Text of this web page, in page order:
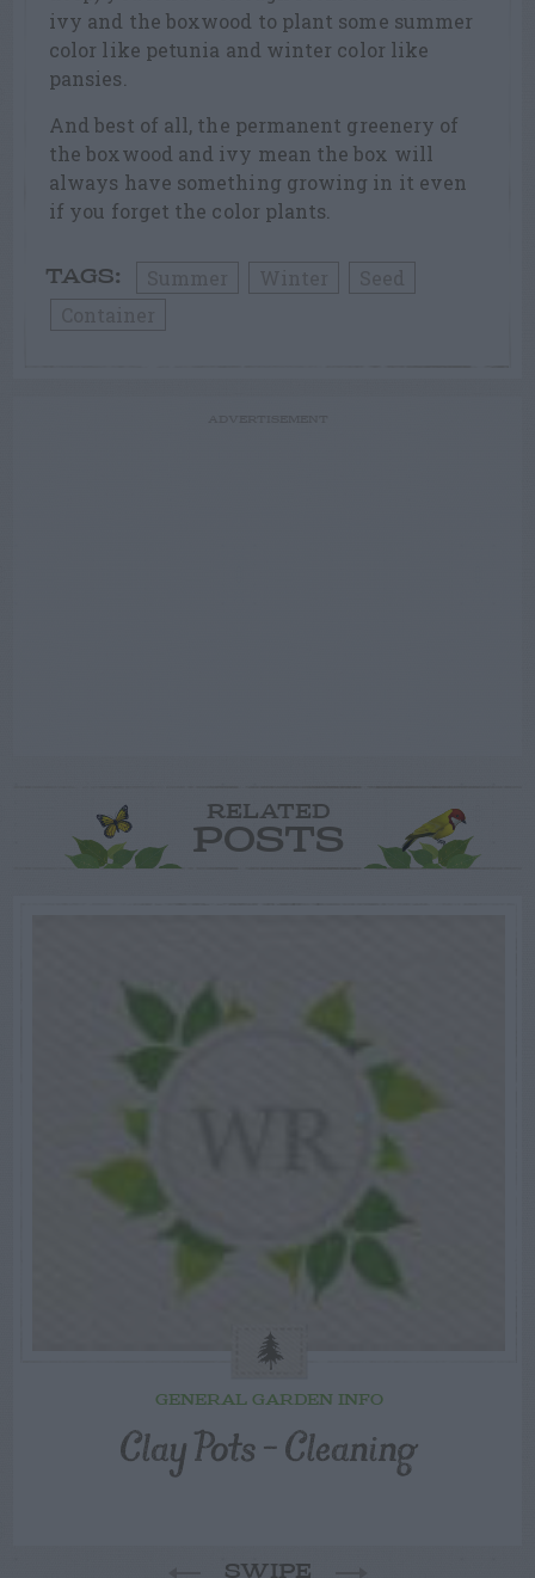
ivy and the boxwood to plant some summer
color like petunia and winter color like
pansies.
And best of all, the permanent greenery of
the boxwood and ivy mean the box will
always have something growing in it even
if you forget the color plants.
TAGS:
RELATED
POSTS
GENERAL GARDEN INFO
Clay Pots – Cleaning
SWIPE